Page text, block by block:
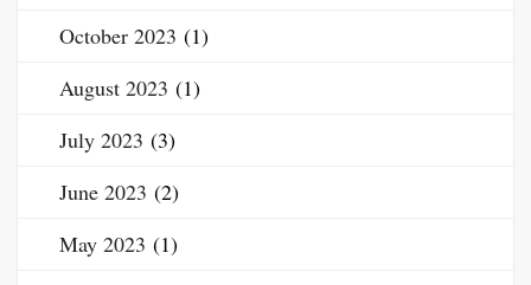
October 2023 (1)
August 2023 (1)
July 2023 (3)
June 2023 (2)
May 2023 (1)